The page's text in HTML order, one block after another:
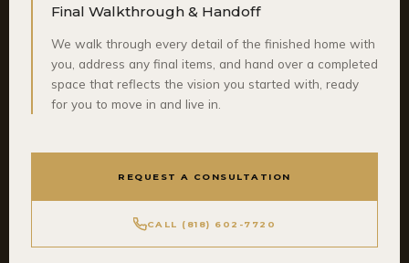
Final Walkthrough & Handoff
We walk through every detail of the finished home with
you, address any final items, and hand over a completed
space that reflects the vision you started with, ready
for you to move in and live in.
REQUEST A CONSULTATION
CALL (818) 602-7720